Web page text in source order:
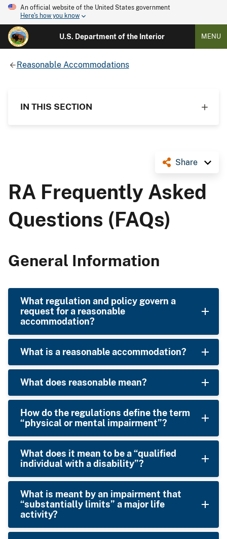
An official website of the United States government
Here's how you know
U.S. Department of the Interior MENU
Reasonable Accommodations
IN THIS SECTION
Share
RA Frequently Asked
Questions (FAQs)
General Information
What regulation and policy govern a
request for a reasonable
accommodation?
What is a reasonable accommodation?
What does reasonable mean?
How do the regulations define the term
“physical or mental impairment”?
What does it mean to be a “qualified
individual with a disability”?
What is meant by an impairment that
“substantially limits” a major life
activity?